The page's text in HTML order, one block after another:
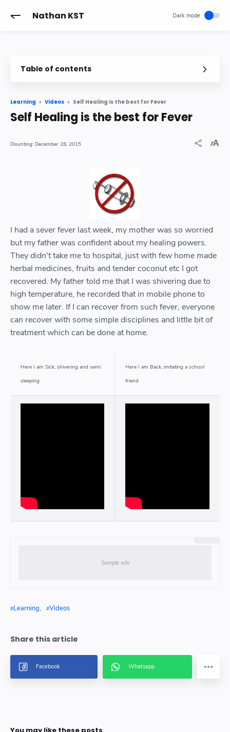
Nathan KST
Table of contents
Learning Videos Self Healing is the best for Fever
Self Healing is the best for Fever
December 28, 2015
I had a sever fever last week, my mother was so worried
but my father was confident about my healing powers.
They didn't take me to hospital, just with few home made
herbal medicines, fruits and tender coconut etc I got
recovered. My father told me that I was shivering due to
high temperature, he recorded that in mobile phone to
show me later. If I can recover from such fever, everyone
can recover with some simple disciplines and little bit of
treatment which can be done at home.
Here I am Sick, shivering and semi
sleeping
Here I am Back, imitating a school
friend
Learning Videos